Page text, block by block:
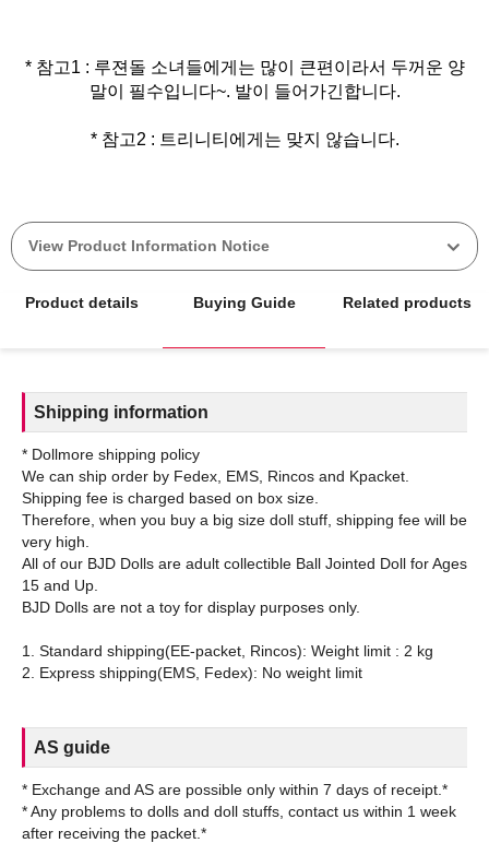
* 참고1 : 루젼돌 소녀들에게는 많이 큰편이라서 두꺼운 양
* 참고2 : 트리니티에게는 맞지 않습니다.
View Product Information Notice
Product details Buying Guide Related products
Shipping information
* Dollmore shipping policy
We can ship order by Fedex, EMS, Rincos and Kpacket.
Shipping fee is charged based on box size.
Therefore, when you buy a big size doll stuff, shipping fee will be
very high.
All of our BJD Dolls are adult collectible Ball Jointed Doll for Ages
15 and Up.
BJD Dolls are not a toy for display purposes only.
1. Standard shipping(EE-packet, Rincos): Weight limit : 2 kg
AS guide
* Exchange and AS are possible only within 7 days of receipt.*
* Any problems to dolls and doll stuffs, contact us within 1 week
after receiving the packet.*